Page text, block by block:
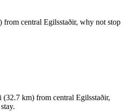
central Egilsstaðir, why not stop
km) from central Egilsstaðir,